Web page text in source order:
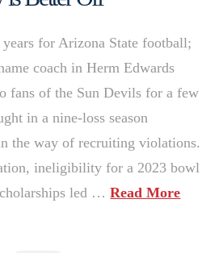
years for Arizona State football;
coach in Herm Edwards
fans of the Sun Devils for a few
in a nine-loss season
the way of recruiting violations.
ineligibility for a 2023 bowl
led …Read More